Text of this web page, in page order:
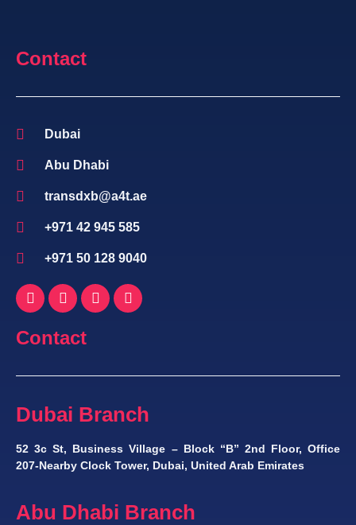
Contact
Dubai
Abu Dhabi
transdxb@a4t.ae
+971 42 945 585
+971 50 128 9040
Contact
Dubai Branch
52 3c St, Business Village – Block “B” 2nd Floor, Office
207-Nearby Clock Tower, Dubai, United Arab Emirates
Abu Dhabi Branch